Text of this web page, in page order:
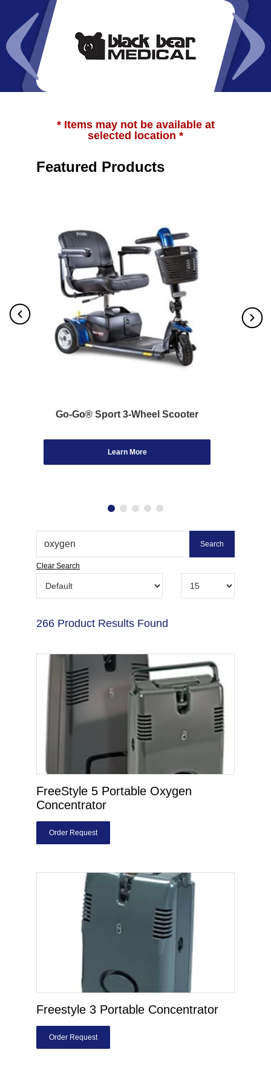
* Items may not be available at
selected location *
Featured Products
Go-Go® Sport 3-Wheel Scooter
Learn More
Clear Search
266 Product Results Found
FreeStyle 5 Portable Oxygen
Concentrator
Order Request
Freestyle 3 Portable Concentrator
Order Request